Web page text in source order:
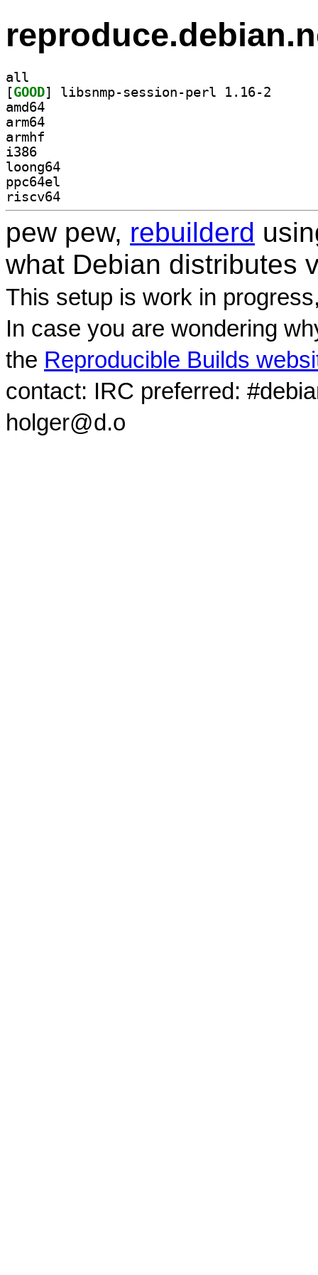
all
[GOOD
amd64
arm64
armhf
i386
loong64
ppc64el
riscv64
pew pew, rebuilderd
what Debian distributes
This setup is work in
In case you are wondering
the Reproducible Builds
contact: IRC preferred:
holger@d.o